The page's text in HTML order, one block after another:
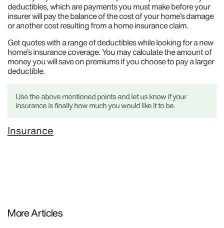
deductibles, which are payments you must make before your
insurer will pay the balance of the cost of your home’s damage
or another cost resulting from a home insurance claim.
Get quotes with a range of deductibles while looking for a new
home’s insurance coverage. You may calculate the amount of
money you will save on premiums if you choose to pay a larger
deductible.
Use the above mentioned points and let us know if your
insurance is finally how much you would like it to be.
Insurance
More Articles